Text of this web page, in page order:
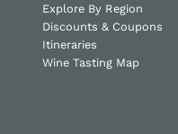
Explore By Region
Discounts & Coupons
Itineraries
Wine Tasting Map